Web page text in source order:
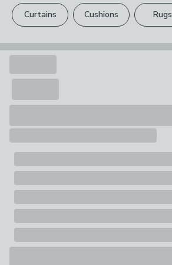
please see our
full returns policy.
Your statutory rights are not affected.
Curtains Cushions Rugs